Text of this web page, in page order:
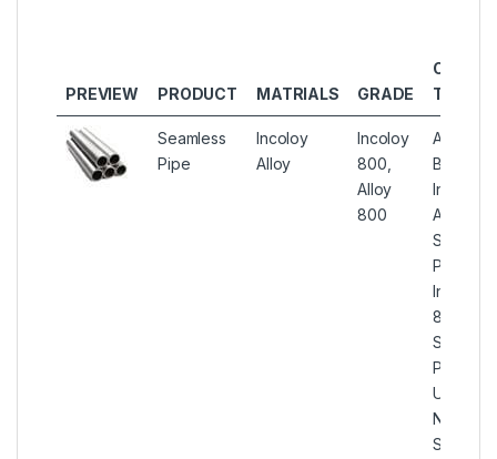
PREVIEW PRODUCT MATRIALS GRADE
OTHER
TYPES
Seamless
Pipe
Incoloy
Alloy
Incoloy
800,
Alloy
800
ASTM
B407
Incoloy
Alloy
Pipes,
Incoloy
800
Pipe,
UNS
N08800